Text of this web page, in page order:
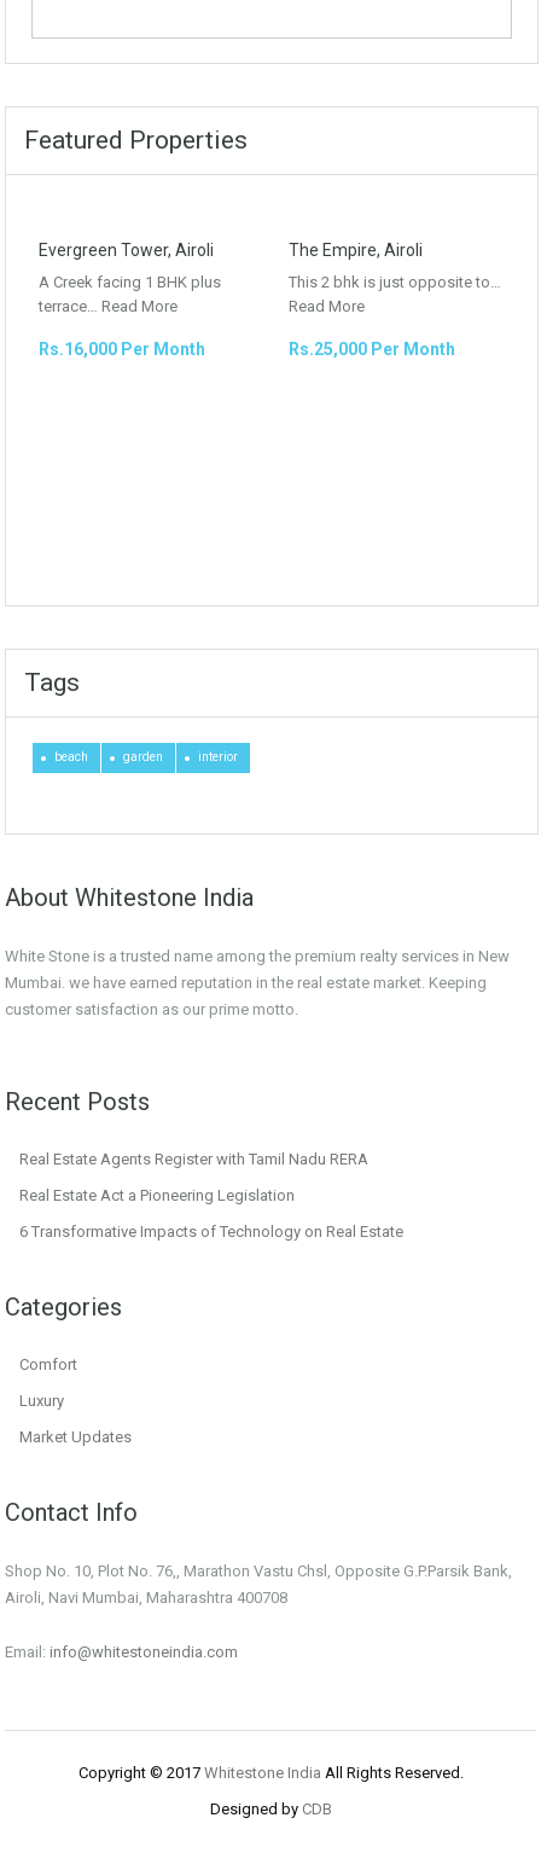
Featured Properties
Evergreen Tower, Airoli
A Creek facing 1 BHK plus
terrace… Read More
Rs.16,000 Per Month
The Empire, Airoli
This 2 bhk is just opposite to…
Read More
Rs.25,000 Per Month
Tags
beach garden interior
About Whitestone India
White Stone is a trusted name among the premium realty services in New
Mumbai. we have earned reputation in the real estate market. Keeping
customer satisfaction as our prime motto.
Recent Posts
Real Estate Agents Register with Tamil Nadu RERA
Real Estate Act a Pioneering Legislation
6 Transformative Impacts of Technology on Real Estate
Categories
Comfort
Luxury
Market Updates
Contact Info
Shop No. 10, Plot No. 76,, Marathon Vastu Chsl, Opposite G.P.Parsik Bank,
Airoli, Navi Mumbai, Maharashtra 400708
Email: info@whitestoneindia.com
Copyright © 2017 Whitestone India All Rights Reserved.
Designed by CDB